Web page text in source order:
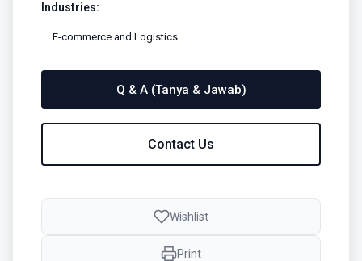
Industries:
E-commerce and Logistics
Q & A (Tanya & Jawab)
Contact Us
Wishlist
Print